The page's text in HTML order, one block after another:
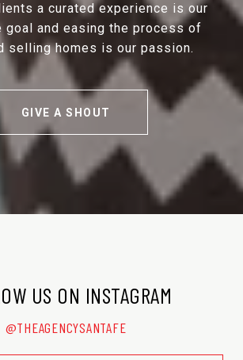
a curated experience is our
goal and easing the process of
selling homes is our passion.
GIVE A SHOUT
US ON INSTAGRAM
@THEAGENCYSANTAFE